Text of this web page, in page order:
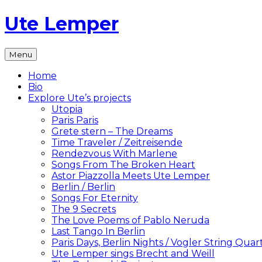
Skip
to
Ute Lemper
The
Official
Ute
Lemper
Website
Menu
Home
Bio
Explore Ute’s projects
Utopia
Paris Paris
Grete stern – The Dreams
Time Traveler / Zeitreisende
Rendezvous With Marlene
Songs From The Broken Heart
Astor Piazzolla Meets Ute Lemper
Berlin / Berlin
Songs For Eternity
The 9 Secrets
The Love Poems of Pablo Neruda
Last Tango In Berlin
Paris Days, Berlin Nights / Vogler String
Ute Lemper sings Brecht and Weill